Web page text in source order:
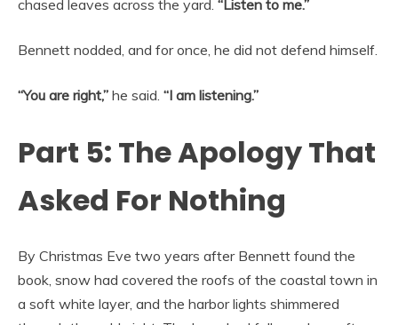
chased leaves across the yard. “Listen to me.”
Bennett nodded, and for once, he did not defend himself.
“You are right,” he said. “I am listening.”
Part 5: The Apology That
Asked For Nothing
By Christmas Eve two years after Bennett found the
book, snow had covered the roofs of the coastal town in
a soft white layer, and the harbor lights shimmered